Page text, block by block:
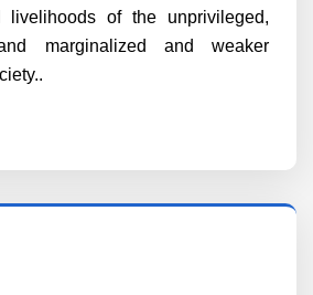
of the unprivileged,
marginalized and weaker